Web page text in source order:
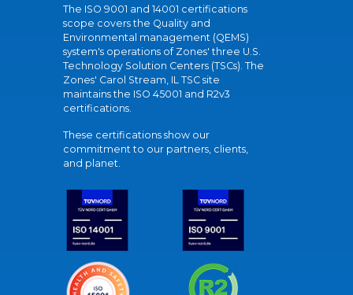
The ISO 9001 and 14001 certifications
scope covers the Quality and
Environmental management (QEMS)
system's operations of Zones' three U.S.
Technology Solution Centers (TSCs). The
Zones' Carol Stream, IL TSC site
maintains the ISO 45001 and R2v3
certifications.
These certifications show our
commitment to our partners, clients,
and planet.